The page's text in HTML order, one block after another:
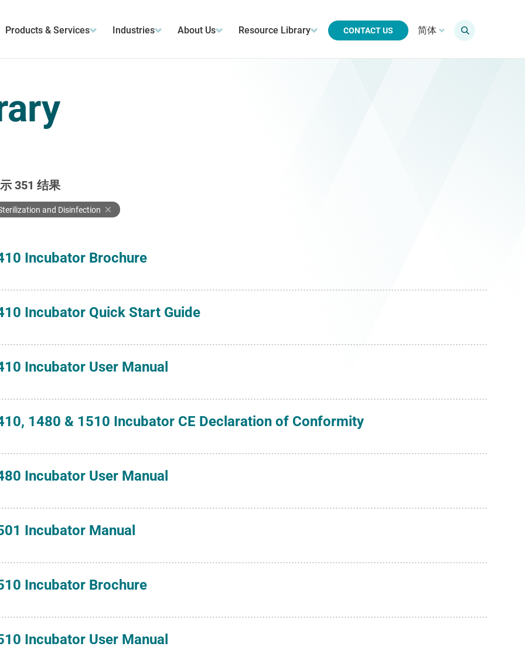
Products & Services Industries About Us Resource Library CONTACT US 简体
351 结果
and Disinfection
Incubator Brochure
Incubator Quick Start Guide
Incubator User Manual
1480 & 1510 Incubator CE Declaration of Conformity
Incubator User Manual
Incubator Manual
Incubator Brochure
Incubator User Manual